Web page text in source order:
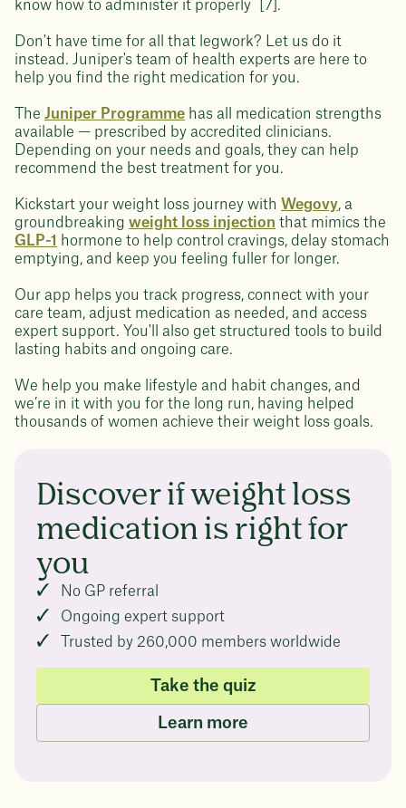
know how to administer it properly [7].
Don't have time for all that legwork? Let us do it
instead. Juniper's team of health experts are here to
help you find the right medication for you.
The Juniper Programme has all medication strengths
available — prescribed by accredited clinicians.
Depending on your needs and goals, they can help
recommend the best treatment for you.
Kickstart your weight loss journey with Wegovy, a
groundbreaking weight loss injection that mimics the
GLP-1
hormone to help control cravings, delay stomach
emptying, and keep you feeling fuller for longer.
Our app helps you track progress, connect with your
care team, adjust medication as needed, and access
expert support. You'll also get structured tools to build
lasting habits and ongoing care.
We help you make lifestyle and habit changes, and
we’re in it with you for the long run, having helped
thousands of women achieve their weight loss goals.
Discover if weight loss
medication is right for
you
No GP referral
Ongoing expert support
Trusted by 260,000 members worldwide
Take the quiz
Learn more